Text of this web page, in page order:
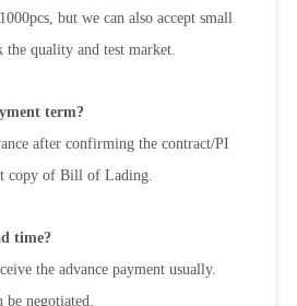
but we can also accept small
quality and test market.
term?
after confirming the contract/PI
copy of Bill of Lading.
time?
the advance payment usually.
be negotiated.